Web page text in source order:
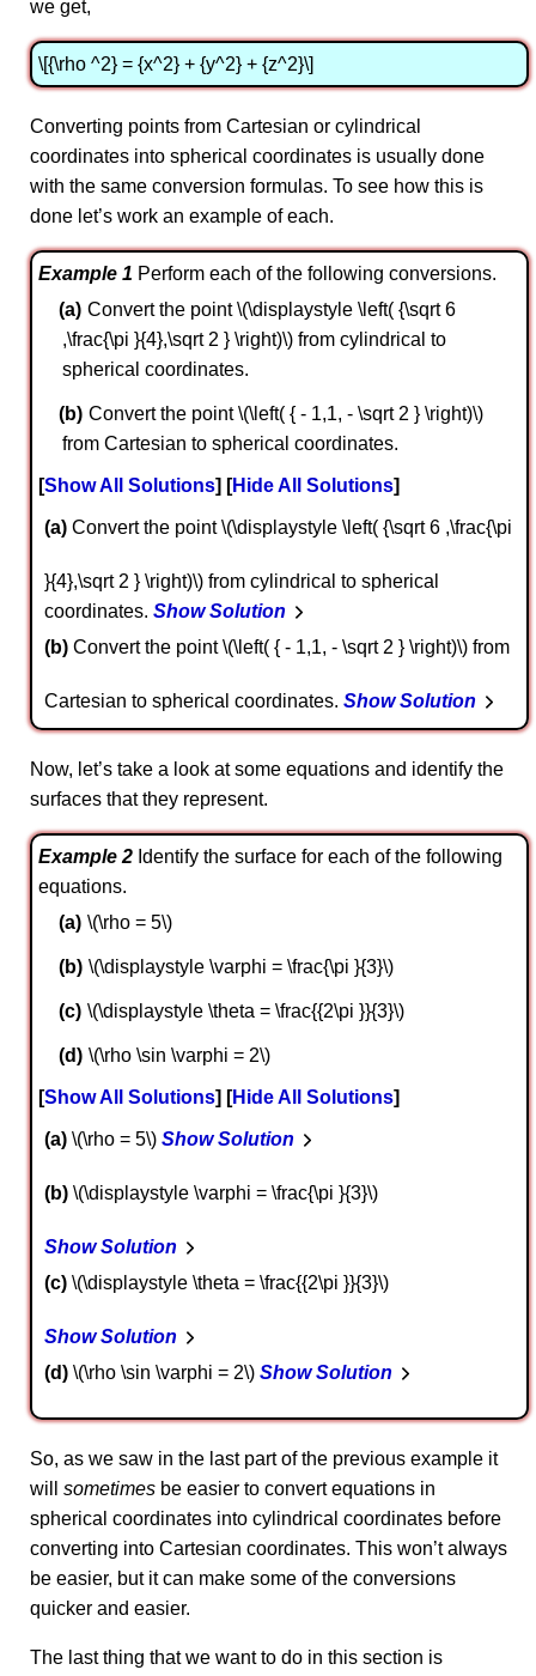
we get,
\[{\rho ^2} = {x^2} + {y^2} + {z^2}\]
Converting points from Cartesian or cylindrical
coordinates into spherical coordinates is usually done
with the same conversion formulas. To see how this is
done let’s work an example of each.
Example 1 Perform each of the following conversions.
Convert the point \(\displaystyle \left( {\sqrt 6
,\frac{\pi }{4},\sqrt 2 } \right)\) from cylindrical to
spherical coordinates.
Convert the point \(\left( { - 1,1, - \sqrt 2 } \right)\)
from Cartesian to spherical coordinates.
Show All Solutions Hide All Solutions
a Convert the point \(\displaystyle \left( {\sqrt 6 ,\frac{\pi
}{4},\sqrt 2 } \right)\) from cylindrical to spherical
coordinates. Show Solution
b Convert the point \(\left( { - 1,1, - \sqrt 2 } \right)\) from
Cartesian to spherical coordinates. Show Solution
Now, let’s take a look at some equations and identify the
surfaces that they represent.
Example 2 Identify the surface for each of the following
equations.
\(\rho = 5\)
\(\displaystyle \varphi = \frac{\pi }{3}\)
\(\displaystyle \theta = \frac{{2\pi }}{3}\)
\(\rho \sin \varphi = 2\)
Show All Solutions Hide All Solutions
a \(\rho = 5\) Show Solution
b \(\displaystyle \varphi = \frac{\pi }{3}\)
Show Solution
c \(\displaystyle \theta = \frac{{2\pi }}{3}\)
Show Solution
d
\(\rho \sin \varphi = 2\) Show Solution
So, as we saw in the last part of the previous example it
will sometimes be easier to convert equations in
spherical coordinates into cylindrical coordinates before
converting into Cartesian coordinates. This won’t always
be easier, but it can make some of the conversions
quicker and easier.
The last thing that we want to do in this section is